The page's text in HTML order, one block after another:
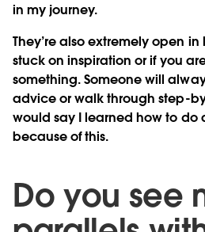
in my journey.
They’re also extremely open
stuck on inspiration or if you
something. Someone will
advice or walk through step-
would say I learned how to do
because of this.
Do you see